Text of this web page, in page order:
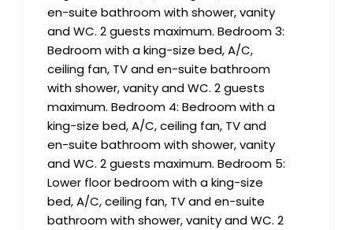
en-suite bathroom with shower, vanity
and WC. 2 guests maximum. Bedroom 3:
Bedroom with a king-size bed, A/C,
ceiling fan, TV and en-suite bathroom
with shower, vanity and WC. 2 guests
maximum. Bedroom 4: Bedroom with a
king-size bed, A/C, ceiling fan, TV and
en-suite bathroom with shower, vanity
and WC. 2 guests maximum. Bedroom 5:
Lower floor bedroom with a king-size
bed, A/C, ceiling fan, TV and en-suite
bathroom with shower, vanity and WC. 2